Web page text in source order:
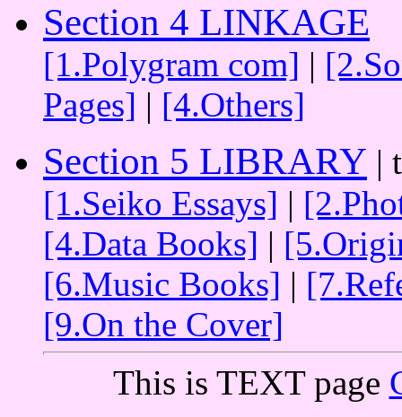
Section 4 LINKAGE
[1.Polygram com] |
Pages] | [4.Others]
Section 5 LIBRARY |
[1.Seiko Essays] |
[4.Data Books] |
[6.Music Books] |
[9.On the Cover]
This is TEXT page